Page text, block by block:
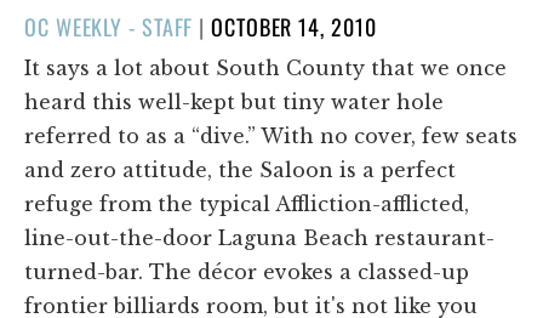
OC WEEKLY - STAFF |POSTED
ON
OCTOBER 14, 2010
It says a lot about South County that we once
heard this well-kept but tiny water hole
referred to as a “dive.” With no cover, few seats
and zero attitude, the Saloon is a perfect
refuge from the typical Affliction-afflicted,
line-out-the-door Laguna Beach restaurant-
turned-bar. The décor evokes a classed-up
frontier billiards room, but it's not like you